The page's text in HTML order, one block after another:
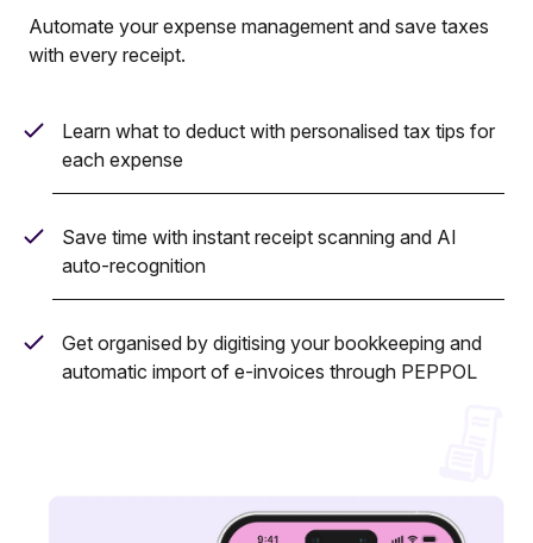
Automate your expense management and save taxes
with every receipt.
Learn what to deduct with personalised tax tips for
each expense
Save time with instant receipt scanning and AI
auto-recognition
Get organised by digitising your bookkeeping and
automatic import of e-invoices through PEPPOL